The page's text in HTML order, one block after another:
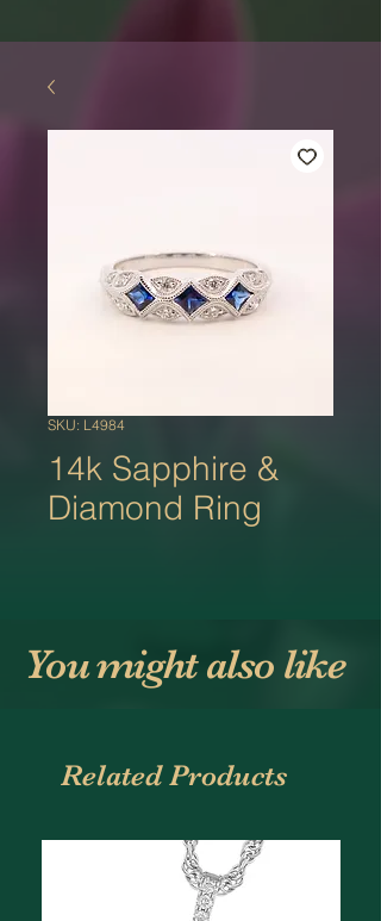
SKU: L4984
14k Sapphire &
Diamond Ring
You might also like
Related Products